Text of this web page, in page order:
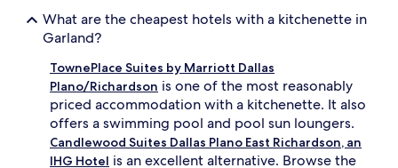
What are the cheapest hotels with a kitchenette in
Garland?
TownePlace Suites by Marriott Dallas
Plano/Richardson is one of the most reasonably
priced accommodation with a kitchenette. It also
offers a swimming pool and pool sun loungers.
Candlewood Suites Dallas Plano East Richardson, an
IHG Hotel is an excellent alternative. Browse the